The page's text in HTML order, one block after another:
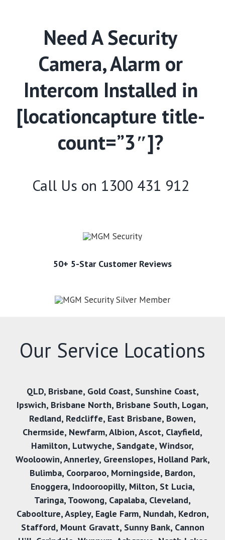
Need A Security
Camera, Alarm or
Intercom Installed in
[locationcapture title-
count=”3″]?
Call Us on 1300 431 912
50+ 5-Star Customer Reviews
Our Service Locations
QLD,Brisbane, Gold Coast, Sunshine Coast,
Ipswich, Brisbane North, Brisbane South, Logan,
Redland, Redcliffe, East Brisbane, Bowen,
Chermside, Newfarm,Albion,Ascot, Clayfield,
Hamilton, Lutwyche, Sandgate, Windsor,
Wooloowin,Annerley, Greenslopes, Holland Park,
Bulimba, Coorparoo, Morningside, Bardon,
Enoggera, Indooroopilly, Milton,St Lucia,
Taringa, Toowong, Capalaba, Cleveland,
Caboolture,Aspley, Eagle Farm, Nundah, Kedron,
Stafford, Mount Gravatt, Sunny Bank, Cannon